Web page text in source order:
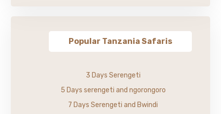
Popular Tanzania Safaris
3 Days Serengeti
5 Days serengeti and ngorongoro
7 Days Serengeti and Bwindi